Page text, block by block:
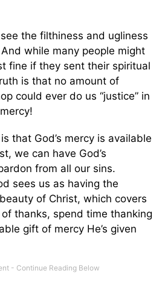
the filthiness and ugliness
while many people might
fine if they sent their spiritual
is that no amount of
could ever do us “justice” in
that God’s mercy is available
we can have God’s
from all our sins.
sees us as having the
of Christ, which covers
thanks, spend time thanking
gift of mercy He’s given